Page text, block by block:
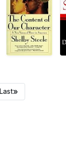
Last»